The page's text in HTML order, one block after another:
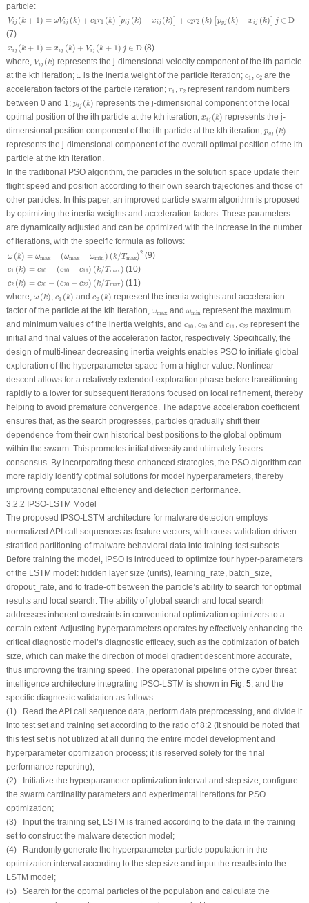
particle:
Vi j (k + 1 ) = ωVi j (k) + c1r1 (k) pi j (k) − xi j (k) + c2r2 (k) pgj (k) − xi j (k) j ∈ D
k ω c 1 j( k − k )] ( ) [p x ( k) ∈D
(7)
xij (k + 1) = xij (k) + Vij (k + 1) j ∈ D
k+ =x Vij(k 1)j ∈D
(8)
where, Vij (k)
Vi (k) represents thej-dimensional velocity component of theith particle
at the kth iteration; ω
ωis the inertia weight of the particle iteration; c1
c1 , c2
c2are the
acceleration factors of the particle iteration; r1
r1 , r2
r2 represent random numbers
between 0 and 1; pij (k)
(k) represents thej-dimensional component of the local
optimal position of the ith particle at the kth iteration; xij (k)
k) represents thej-
dimensional position component of the ith particle at the kth iteration; pgj (k)
(k )
represents the j-dimensional component of the overall optimal position of the ith
particle at the kth iteration.
In the traditional PSO algorithm, the particles in the solution space update their
flight speed and position according to their own search trajectories and those of
other particles. In this paper, an improved particle swarm algorithm is proposed
by optimizing the inertia weights and acceleration factors. These parameters
are dynamically adjusted and can be optimized with the increase in the number
of iterations, with the specific formula as follows:
ω (k) = ωmax − (ωmax − ωmin ) (k/T max)2
2 (9)
c1 (k) = c10 − (c10 − c11) (k/Tmax )
(k ) 10 k Tmax (10)
c2 (k) = c20 − (c20 − c22) (k/Tmax )
(k ) 20 k /T max
(11)
where, ω (k)
(k ) , c1 (k)
(k ) andc2 (k)
(k ) represent the inertia weights and acceleration
factor of the particle at the kth iteration, ωmax
ω maxand ωmin
ω minrepresent the maximum
and minimum values of the inertia weights, and c10
c10, c20
c20andc11
c11, c22
c22represent the
initial and final values of the acceleration factor, respectively. Specifically, the
design of multi-linear decreasing inertia weights enables PSO to initiate global
exploration of the hyperparameter space from a higher value. Nonlinear
descent allows for a relatively extended exploration phase before transitioning
rapidly to a lower for subsequent iterations focused on local refinement, thereby
helping to avoid premature convergence. The adaptive acceleration coefficient
ensures that, as the search progresses, particles gradually shift their
dependence from their own historical best positions to the global optimum
within the swarm. This promotes initial diversity and ultimately fosters
consensus. By incorporating these enhanced strategies, the PSO algorithm can
more rapidly identify optimal solutions for model hyperparameters, thereby
improving computational efficiency and detection performance.
3.2.2 IPSO-LSTM Model
The proposed IPSO-LSTM architecture for malware detection employs
normalized API call sequences as feature vectors, with cross-validation-driven
stratified partitioning of malware behavioral data into training-test subsets.
Before training the model, IPSO is introduced to optimize four hyper-parameters
of the LSTM model: hidden layer size (units), learning_rate, batch_size,
dropout_rate, and to trade-off between the particle’s ability to search for optimal
results and local search. The ability of global search and local search
addresses inherent constraints in conventional optimization optimizers to a
certain extent. Adjusting hyperparameters operates by effectively enhancing the
critical diagnostic model’s diagnostic efficacy, such as the optimization of batch
size, which can make the direction of model gradient descent more accurate,
thus improving the training speed. The operational pipeline of the cyber threat
intelligence architecture integrating IPSO-LSTM is shown in Fig. 5, and the
specific diagnostic validation as follows:
(1) Read the API call sequence data, perform data preprocessing, and divide it
into test set and training set according to the ratio of 8:2 (It should be noted that
this test set is not utilized at all during the entire model development and
hyperparameter optimization process; it is reserved solely for the final
performance reporting);
(2) Initialize the hyperparameter optimization interval and step size, configure
the swarm cardinality parameters and experimental iterations for PSO
optimization;
(3) Input the training set, LSTM is trained according to the data in the training
set to construct the malware detection model;
(4) Randomly generate the hyperparameter particle population in the
optimization interval according to the step size and input the results into the
LSTM model;
(5) Search for the optimal particles of the population and calculate the